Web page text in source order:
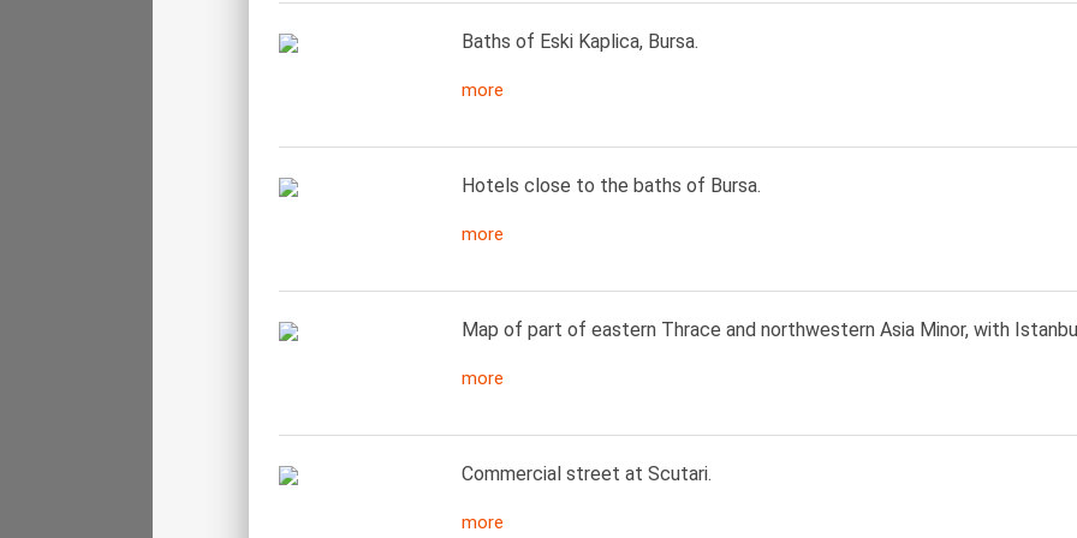
Baths of Eski Kaplica, Bursa.
more
Hotels close to the baths of Bursa.
more
Map of part of eastern Thrace and northwestern Asia Minor, with
more
Commercial street at Scutari.
more